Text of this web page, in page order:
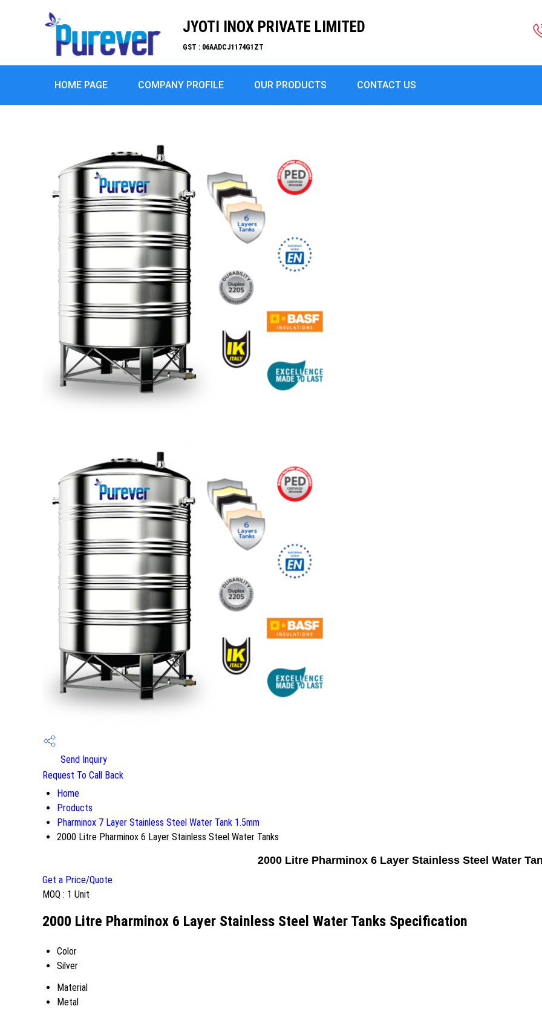
JYOTI INOX PRIVATE LIMITED
GST : 06AADCJ1174G1ZT
HOME PAGE COMPANY PROFILE OUR PRODUCTS CONTACT US
Send Inquiry
Request To Call Back
Home
Products
Pharminox 7 Layer Stainless Steel Water Tank 1.5mm
2000 Litre Pharminox 6 Layer Stainless Steel Water Tanks
2000 Litre Pharminox 6 Layer Stainless Steel Water
Get a Price/Quote
MOQ : 1 Unit
2000 Litre Pharminox 6 Layer Stainless Steel Water Tanks Specification
Color
Silver
Material
Metal